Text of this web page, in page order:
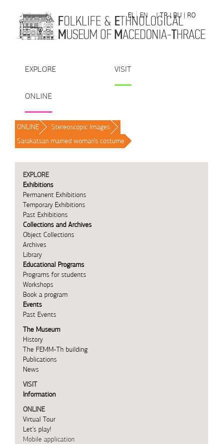
EL
EN | TR | BU | RO
EXPLORE VISIT
ONLINE
ONLINE / Stereoscopic Images /
Sarakatsan married woman’s costume /
EXPLORE
Exhibitions
Permanent Exhibitions
Temporary Exhibitions
Past Exhibitions
Collections and Archives
Object Collections
Archives
Library
Educational Programs
Programs for students
Workshops
Book a program
Events
Past Events
The Museum
History
The FEMM-Th building
Publications
News
VISIT
Information
ONLINE
Virtual Tour
Let's play!
Mobile application